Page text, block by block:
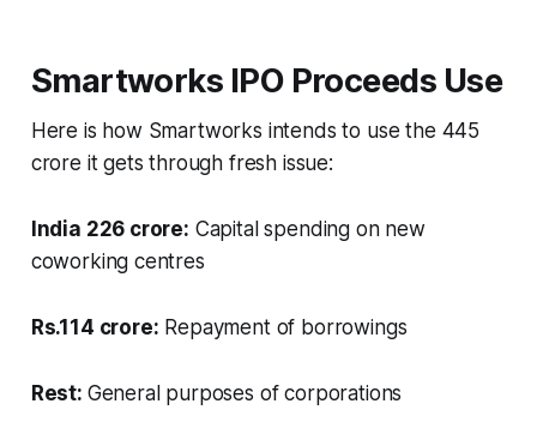
Smartworks IPO Proceeds Use
Here is how Smartworks intends to use the 445
crore it gets through fresh issue:
India 226 crore: Capital spending on new
coworking centres
Rs.114 crore: Repayment of borrowings
Rest: General purposes of corporations